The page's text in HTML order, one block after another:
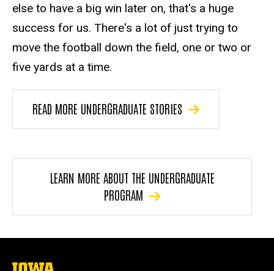
else to have a big win later on, that's a huge
success for us. There's a lot of just trying to
move the football down the field, one or two or
five yards at a time.
READ MORE UNDERGRADUATE STORIES
LEARN MORE ABOUT THE UNDERGRADUATE
PROGRAM
The